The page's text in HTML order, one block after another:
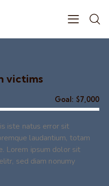
victims
Goal: $7,000
iste natus error sit
laudantium, totam
Lorem ipsum dolor sit
sed diam nonumy